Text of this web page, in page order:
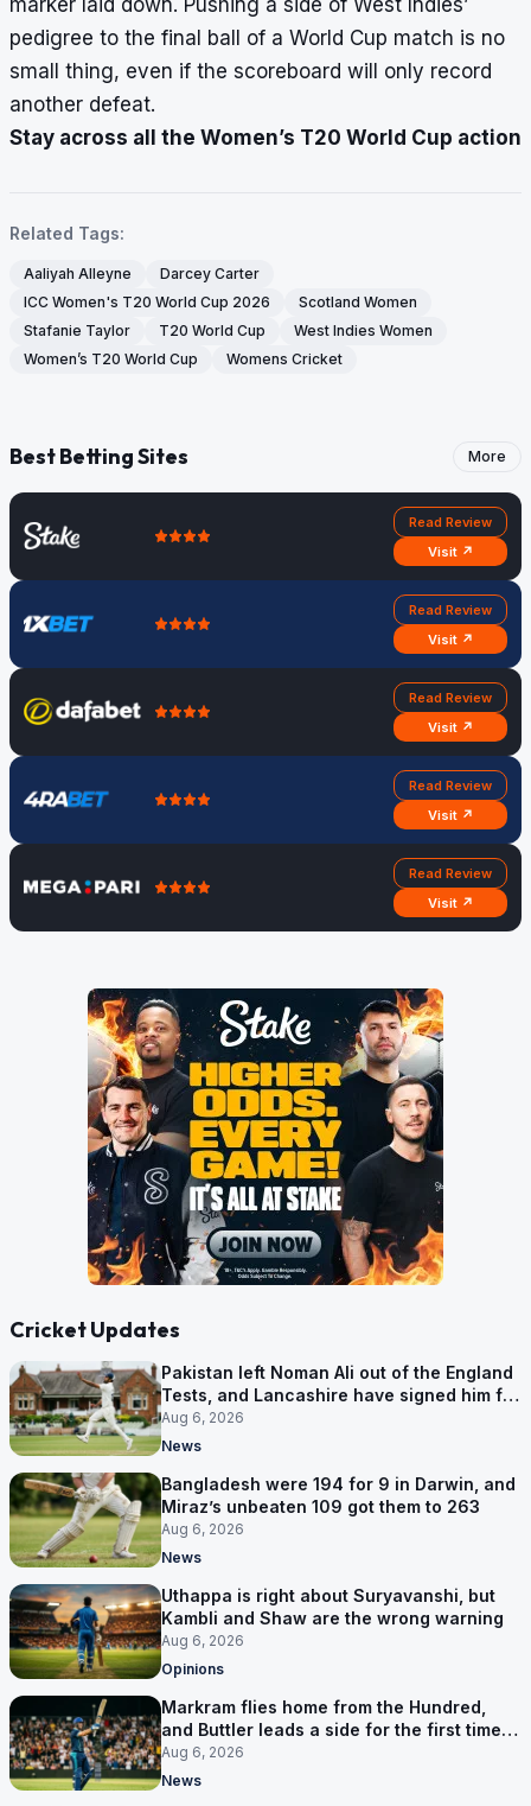
pedigree to the final ball of a World Cup match is no
small thing, even if the scoreboard will only record
another defeat.
Stay across all the Women’s T20 World Cup action
Related Tags:
Aaliyah Alleyne
Darcey Carter
ICC Women's T20 World Cup 2026
Scotland Women
Stafanie Taylor
T20 World Cup
West Indies Women
Women’s T20 World Cup
Womens Cricket
Best Betting Sites More
Read Review
Visit ↗
Read Review
Visit ↗
Read Review
Visit ↗
Read Review
Visit ↗
Read Review
Visit ↗
Cricket Updates
Pakistan left Noman Ali out of the England
Tests, and Lancashire have signed him for
six games
Aug 6, 2026
News
Bangladesh were 194 for 9 in Darwin, and
Miraz’s unbeaten 109 got them to 263
Aug 6, 2026
News
Uthappa is right about Suryavanshi, but
Kambli and Shaw are the wrong warning
Aug 6, 2026
Opinions
Markram flies home from the Hundred,
and Buttler leads a side for the first time in
17 months
Aug 6, 2026
News